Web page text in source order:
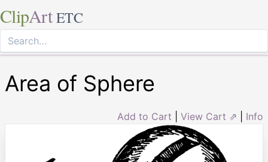
ClipArt ETC
Area of Sphere
Add to Cart View Cart ⇗ Info